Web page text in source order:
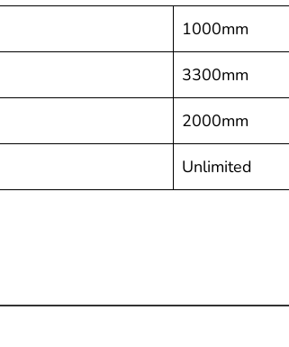
1000mm
3300mm
2000mm
Unlimited